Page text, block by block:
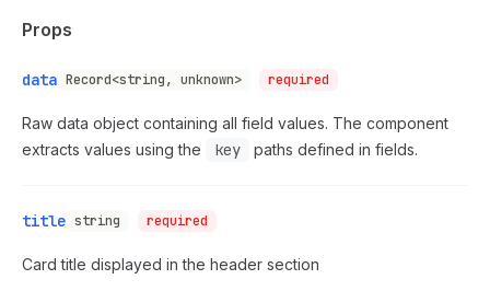
Props
data Record<string, unknown> required
Raw data object containing all field values. The component
extracts values using the
key paths defined in fields.
title string required
Card title displayed in the header section